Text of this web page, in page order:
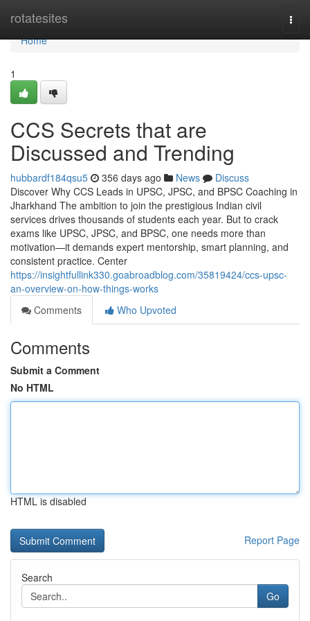
rotatesites
Home
Home
1
CCS Secrets that are
Discussed and Trending
hubbardf184qsu5 356 days ago News
Discuss
Discover Why CCS Leads in UPSC, JPSC, and BPSC Coaching in
Jharkhand The ambition to join the prestigious Indian civil
services drives thousands of students each year. But to crack
exams like UPSC, JPSC, and BPSC, one needs more than
motivation—it demands expert mentorship, smart planning, and
consistent practice. Center
https://insightfullink330.goabroadblog.com/35819424/ccs-upsc-
an-overview-on-how-things-works
Comments
Who Upvoted
Comments
Submit a Comment
No HTML
HTML is disabled
Report Page
Search
Go